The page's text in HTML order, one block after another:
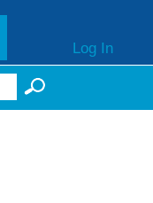
Log In